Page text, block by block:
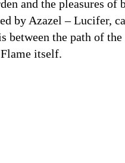
and the pleasures
by Azazel – Lucifer,
the path of the
itself.